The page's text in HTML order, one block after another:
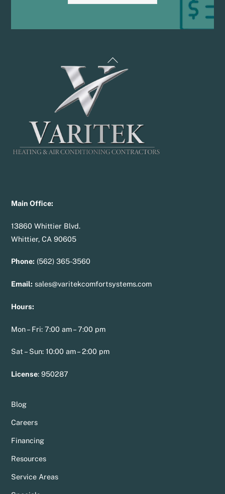
Back
To
Main Office:
13860 Whittier Blvd.
Whittier, CA 90605
Phone: (562) 365-3560
Email: sales@varitekcomfortsystems.com
Hours:
Mon – Fri: 7:00 am – 7:00 pm
Sat – Sun: 10:00 am – 2:00 pm
License:950287
Blog
Careers
Financing
Resources
Service Areas